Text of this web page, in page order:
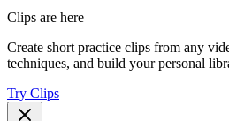
Clips are here
Create short practice clips from any
techniques, and build your personal
Try Clips